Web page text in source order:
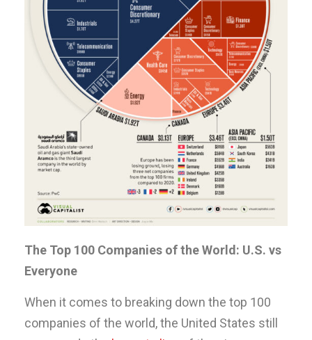
The Top 100 Companies of the World: U.S. vs
Everyone
When it comes to breaking down the top 100
companies of the world, the United States still